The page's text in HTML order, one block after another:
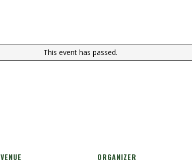
This event has passed.
VENUE ORGANIZER